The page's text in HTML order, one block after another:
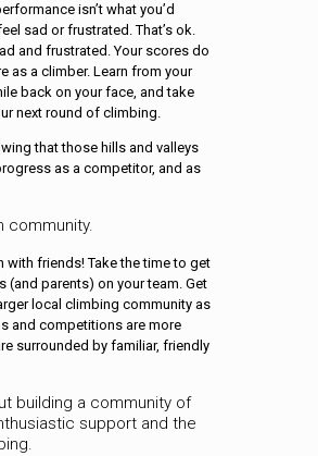
isn’t what you’d
sad or frustrated. That’s ok.
and frustrated. Your scores do
as a climber. Learn from your
back on your face, and take
next round of climbing.
that those hills and valleys
as a competitor, and as
community.
with friends! Take the time to get
(and parents) on your team. Get
local climbing community as
and competitions are more
surrounded by familiar, friendly
building a community of
support and the